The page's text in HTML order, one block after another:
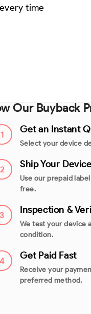
time
Our Buyback
1 Get an Instant
Select your device
2 Ship Your Device
Use our prepaid
free.
3 Inspection &
We test your device
condition.
4 Get Paid Fast
Receive your
preferred method.